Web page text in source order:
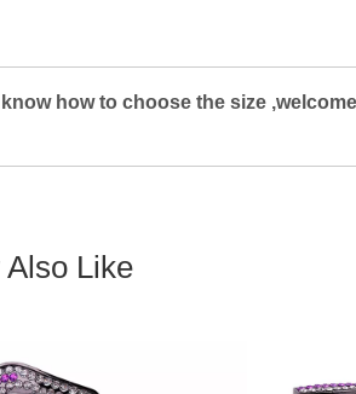
how to choose the size
Also Like